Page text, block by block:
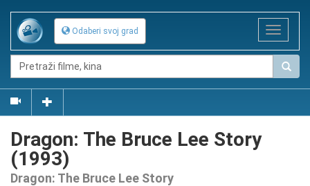
Toggle
Odaberi svoj grad
Dragon: The Bruce Lee Story
(1993)
Dragon: The Bruce Lee Story